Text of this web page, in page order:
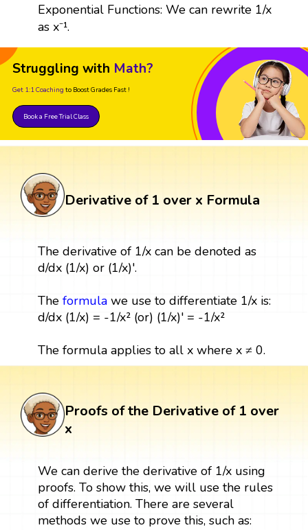
Exponential Functions: We can rewrite 1/x
as x⁻¹.
Struggling with Math?
Get 1:1 Coaching to Boost Grades Fast !
Book a Free Trial Class
Derivative of 1 over x Formula
The derivative of 1/x can be denoted as
d/dx (1/x) or (1/x)'.
The formulawe use to differentiate 1/x is:
d/dx (1/x) = -1/x² (or) (1/x)' = -1/x²
The formula applies to all x where x ≠ 0.
Proofs of the Derivative of 1 over
x
We can derive the derivative of 1/x using
proofs. To show this, we will use the rules
of differentiation. There are several
methods we use to prove this, such as: